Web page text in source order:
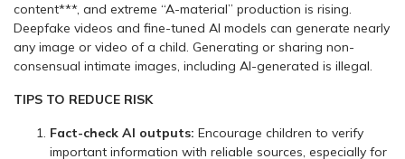
content***, and extreme “A-material” production is rising.
Deepfake videos and fine-tuned AI models can generate nearly
any image or video of a child. Generating or sharing non-
consensual intimate images, including AI-generated is illegal.
TIPS TO REDUCE RISK
Fact-check AI outputs: Encourage children to verify
important information with reliable sources, especially for